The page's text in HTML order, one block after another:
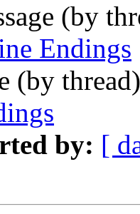
(by
Endings
(by
by: [